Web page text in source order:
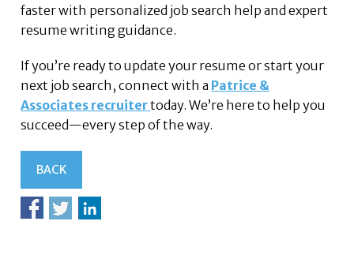
faster with personalized job search help and expert
resume writing guidance.
If you’re ready to update your resume or start your
next job search, connect with a Patrice &
Associates recruitertoday. We’re here to help you
succeed—every step of the way.
BACK